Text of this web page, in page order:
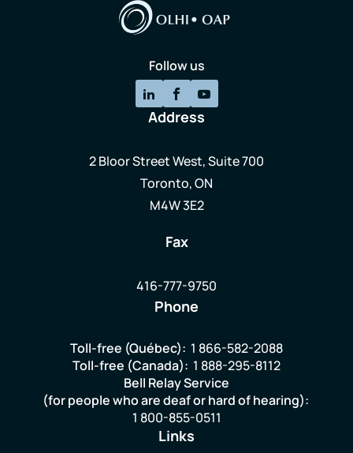
Follow us
Address
2 Bloor Street West, Suite 700
Toronto, ON
M4W 3E2
Fax
416-777-9750
Phone
Toll-free (Québec): 1 866-582-2088
Toll-free (Canada): 1 888-295-8112
Bell Relay Service
(for people who are deaf or hard of hearing):
1 800-855-0511
Links